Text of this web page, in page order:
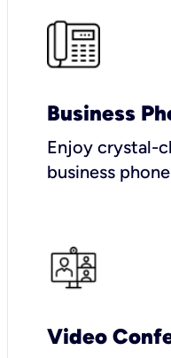
Business
Enjoy crystal-
business
Video